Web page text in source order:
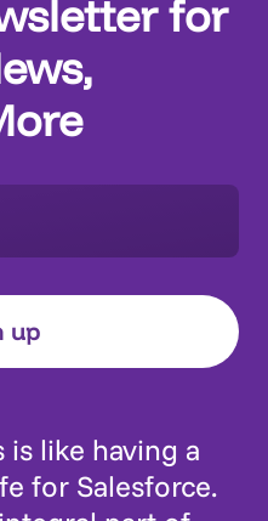
for
is like having a
for Salesforce.